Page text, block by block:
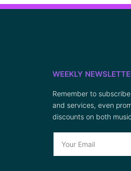
WEEKLY
Remember to
and services, even
discounts on both